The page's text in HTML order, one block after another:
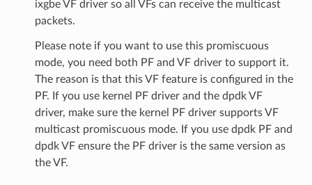
ixgbe VF driver so all VFs can receive the multicast
packets.
Please note if you want to use this promiscuous
mode, you need both PF and VF driver to support it.
The reason is that this VF feature is configured in the
PF. If you use kernel PF driver and the dpdk VF
driver, make sure the kernel PF driver supports VF
multicast promiscuous mode. If you use dpdk PF and
dpdk VF ensure the PF driver is the same version as
the VF.